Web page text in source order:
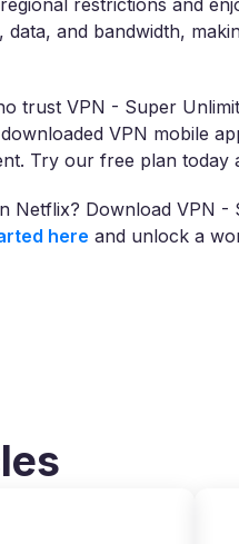
restrictions and
data, and bandwidth,
trust VPN - Super
VPN mobile
Try our free plan today
Netflix? Download VPN
here and unlock a